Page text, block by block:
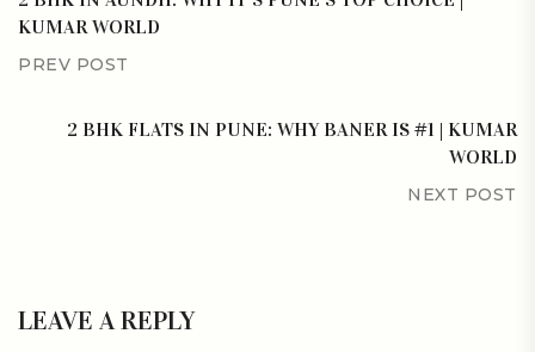
KUMAR WORLD
PREV POST
2 BHK FLATS IN PUNE: WHY BANER IS #1 | KUMAR
WORLD
NEXT POST
LEAVE A REPLY